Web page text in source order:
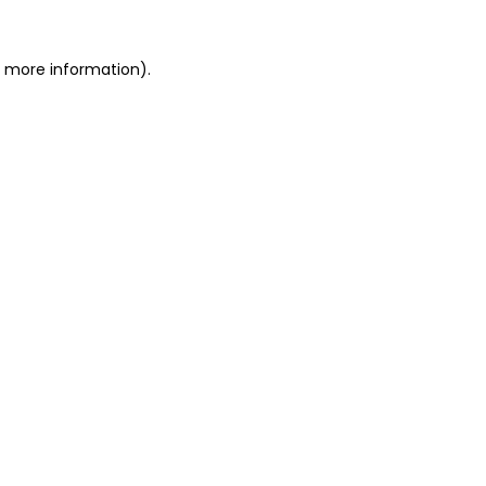
more information).